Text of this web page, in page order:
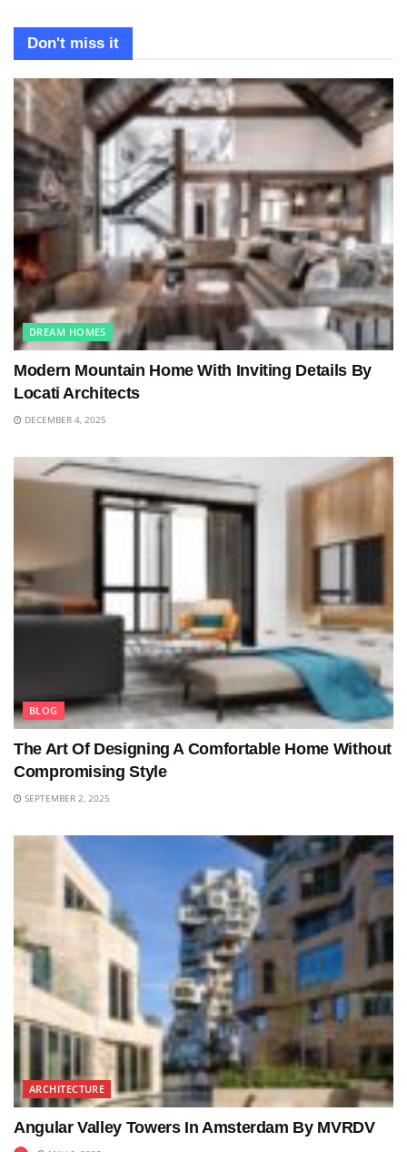
Don't miss it
DREAM HOMES
Modern Mountain Home With Inviting Details By
Locati Architects
DECEMBER 4, 2025
BLOG
The Art Of Designing A Comfortable Home Without
Compromising Style
SEPTEMBER 2, 2025
ARCHITECTURE
Angular Valley Towers In Amsterdam By MVRDV